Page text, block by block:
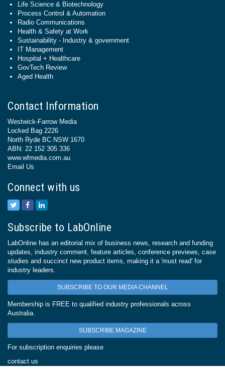
Life Science & Biotechnology
Process Control & Automation
Radio Communications
Health & Safety at Work
Sustainability - Industry & government
IT Management
Hospital + Healthcare
GovTech Review
Aged Health
Contact Information
Westwick-Farrow Media
Locked Bag 2226
North Ryde BC NSW 1670
ABN: 22 152 305 336
www.wfmedia.com.au
Email Us
Connect with us
Subscribe to LabOnline
LabOnline has an editorial mix of business news, research and funding
updates, industry comment, feature articles, conference previews, case
studies and succinct new product items, making it a 'must read' for
industry leaders.
SUBSCRIBE TO OUR MEDIA CHANNEL
Membership is FREE to qualified industry professionals across
Australia.
SUBSCRIBE MAGAZINE
For subscription enquiries please
contact us